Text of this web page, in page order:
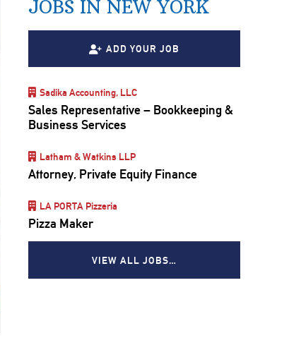
JOBS IN NEW YORK
ADD YOUR JOB
Sadika Accounting, LLC
Sales Representative – Bookkeeping &
Business Services
Latham & Watkins LLP
Attorney, Private Equity Finance
LA PORTA Pizzeria
Pizza Maker
VIEW ALL JOBS…